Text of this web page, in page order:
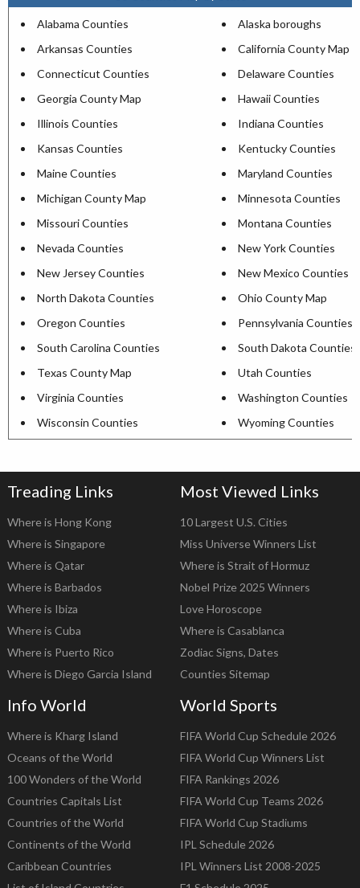
Alabama Counties
Alaska boroughs
Arkansas Counties
California County Map
Connecticut Counties
Delaware Counties
Georgia County Map
Hawaii Counties
Illinois Counties
Indiana Counties
Kansas Counties
Kentucky Counties
Maine Counties
Maryland Counties
Michigan County Map
Minnesota Counties
Missouri Counties
Montana Counties
Nevada Counties
New York Counties
New Jersey Counties
New Mexico Counties
North Dakota Counties
Ohio County Map
Oregon Counties
Pennsylvania Counties
South Carolina Counties
South Dakota Counties
Texas County Map
Utah Counties
Virginia Counties
Washington Counties
Wisconsin Counties
Wyoming Counties
Treading Links
Where is Hong Kong
Where is Singapore
Where is Qatar
Where is Barbados
Where is Ibiza
Where is Cuba
Where is Puerto Rico
Where is Diego Garcia Island
Most Viewed Links
10 Largest U.S. Cities
Miss Universe Winners List
Where is Strait of Hormuz
Nobel Prize 2025 Winners
Love Horoscope
Where is Casablanca
Zodiac Signs, Dates
Counties Sitemap
Info World
Where is Kharg Island
Oceans of the World
100 Wonders of the World
Countries Capitals List
Countries of the World
Continents of the World
Caribbean Countries
World Sports
FIFA World Cup Schedule 2026
FIFA World Cup Winners List
FIFA Rankings 2026
FIFA World Cup Teams 2026
FIFA World Cup Stadiums
IPL Schedule 2026
IPL Winners List 2008-2025